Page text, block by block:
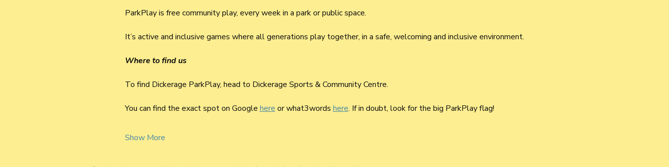
ParkPlay is free community play, every week in a park or public space.
It’s active and inclusive games where all generations play together, in a safe, welcoming and inclusive environment.
Where to find us
To find Dickerage ParkPlay, head to Dickerage Sports & Community Centre.
You can find the exact spot on Google here or what3words here. If in doubt, look for the big ParkPlay flag!
Show More